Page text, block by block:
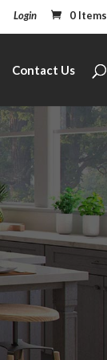
Login 0 Items
Contact Us